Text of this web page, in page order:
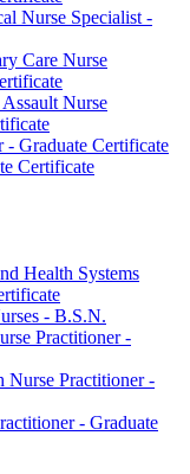
Nurse Specialist -​
Care Nurse
Nurse
-​ Graduate Certificate
Certificate
Health Systems
-​ B.S.N.
Practitioner -​
Nurse Practitioner -​
-​ Graduate